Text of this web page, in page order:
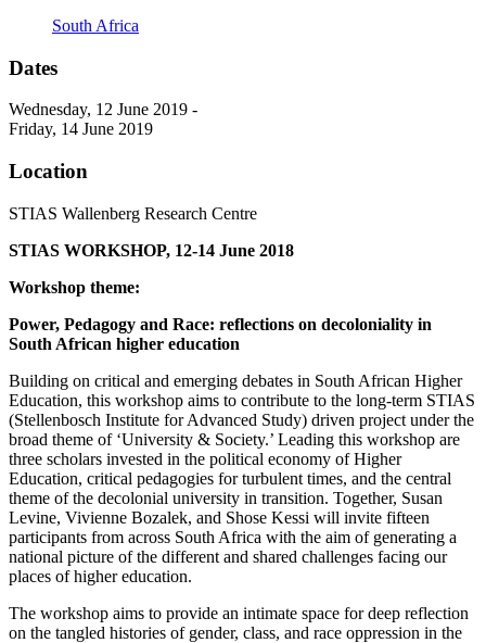
South Africa
Dates
Wednesday, 12 June 2019 -
Friday, 14 June 2019
Location
STIAS Wallenberg Research Centre
STIAS WORKSHOP, 12-14 June 2018
Workshop theme:
Power, Pedagogy and Race: reflections on decoloniality in
South African higher education
Building on critical and emerging debates in South African Higher
Education, this workshop aims to contribute to the long-term STIAS
(Stellenbosch Institute for Advanced Study) driven project under the
broad theme of ‘University & Society.’ Leading this workshop are
three scholars invested in the political economy of Higher
Education, critical pedagogies for turbulent times, and the central
theme of the decolonial university in transition. Together, Susan
Levine, Vivienne Bozalek, and Shose Kessi will invite fifteen
participants from across South Africa with the aim of generating a
national picture of the different and shared challenges facing our
places of higher education.
The workshop aims to provide an intimate space for deep reflection
on the tangled histories of gender, class, and race oppression in the